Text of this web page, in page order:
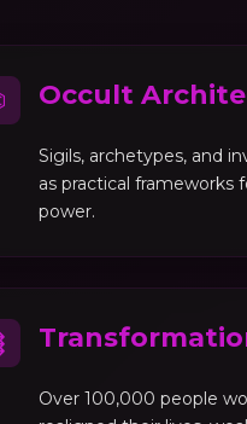
Occult
Sigils, archetypes, and
as practical frameworks
power.
Over 100,000 people